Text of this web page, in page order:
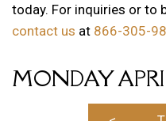
today. For inquiries or to
contact us at 866-305-
MONDAY
1 AM
3 AM